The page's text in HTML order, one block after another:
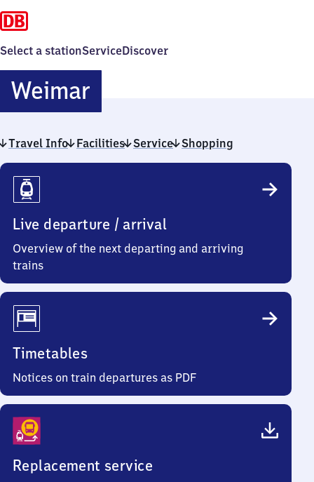
Select a stationServiceDiscover
WeimarWeimar
Travel Info Facilities Service Shopping
Travel
Info
Live departure / arrival
Overview of the next departing and arriving
trains
Timetables
Notices on train departures as PDF
Replacement service